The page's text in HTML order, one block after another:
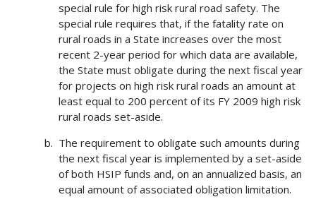
special rule for high risk rural road safety. The
special rule requires that, if the fatality rate on
rural roads in a State increases over the most
recent 2-year period for which data are available,
the State must obligate during the next fiscal year
for projects on high risk rural roads an amount at
least equal to 200 percent of its FY 2009 high risk
rural roads set-aside.
The requirement to obligate such amounts during
the next fiscal year is implemented by a set-aside
of both HSIP funds and, on an annualized basis, an
equal amount of associated obligation limitation.